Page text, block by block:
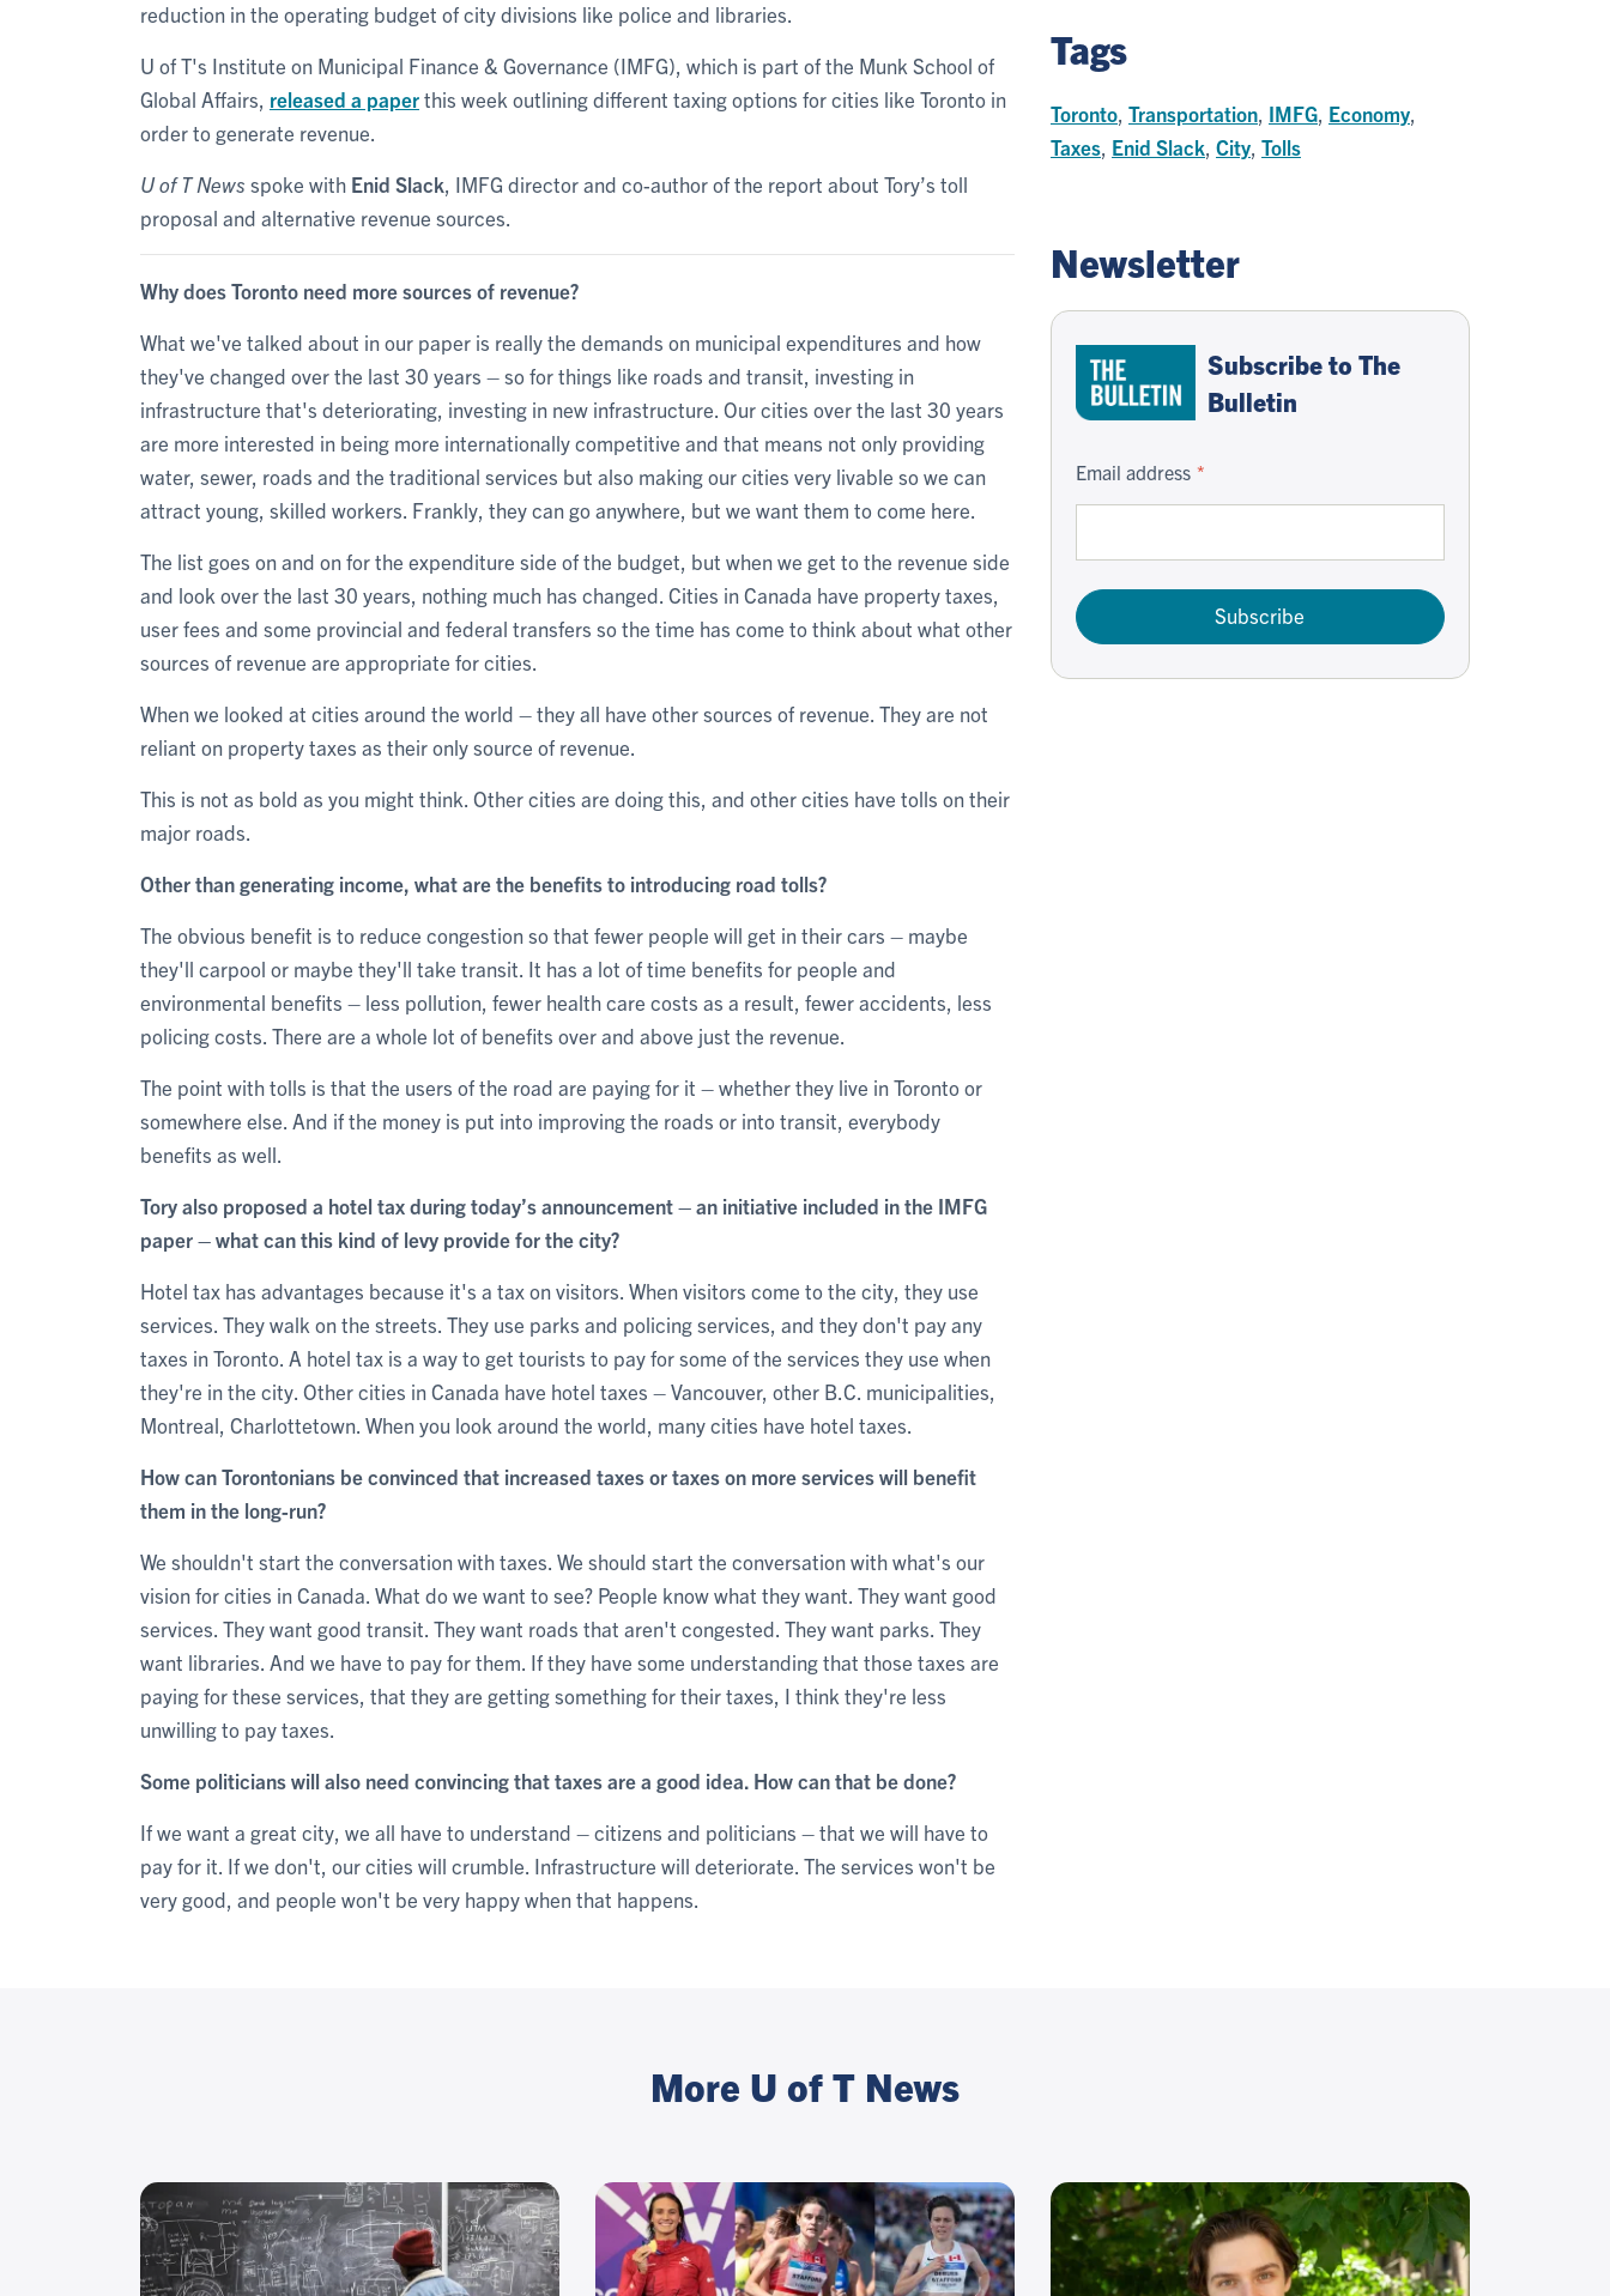
reduction in the operating budget of city divisions like police and libraries.
U of T's Institute on Municipal Finance & Governance (IMFG), which is part of the Munk School of
Global Affairs, released a paperthis week outlining different taxing options for cities like Toronto in
order to generate revenue.
U of T News spoke with Enid Slack , IMFG director and co-author of the report about Tory’s toll
proposal and alternative revenue sources.
Why does Toronto need more sources of revenue?
What we've talked about in our paper is really the demands on municipal expenditures and how
they've changed over the last 30 years – so for things like roads and transit, investing in
infrastructure that's deteriorating, investing in new infrastructure. Our cities over the last 30 years
are more interested in being more internationally competitive and that means not only providing
water, sewer, roads and the traditional services but also making our cities very livable so we can
attract young, skilled workers. Frankly, they can go anywhere, but we want them to come here.
The list goes on and on for the expenditure side of the budget, but when we get to the revenue side
and look over the last 30 years, nothing much has changed. Cities in Canada have property taxes,
user fees and some provincial and federal transfers so the time has come to think about what other
sources of revenue are appropriate for cities.
When we looked at cities around the world – they all have other sources of revenue. They are not
reliant on property taxes as their only source of revenue.
This is not as bold as you might think. Other cities are doing this, and other cities have tolls on their
major roads.
Other than generating income, what are the benefits to introducing road tolls?
The obvious benefit is to reduce congestion so that fewer people will get in their cars – maybe
they'll carpool or maybe they'll take transit. It has a lot of time benefits for people and
environmental benefits – less pollution, fewer health care costs as a result, fewer accidents, less
policing costs. There are a whole lot of benefits over and above just the revenue.
The point with tolls is that the users of the road are paying for it – whether they live in Toronto or
somewhere else. And if the money is put into improving the roads or into transit, everybody
benefits as well.
Tory also proposed a hotel tax during today’s announcement – an initiative included in the IMFG
paper – what can this kind of levy provide for the city?
Hotel tax has advantages because it's a tax on visitors. When visitors come to the city, they use
services. They walk on the streets. They use parks and policing services, and they don't pay any
taxes in Toronto. A hotel tax is a way to get tourists to pay for some of the services they use when
they're in the city. Other cities in Canada have hotel taxes – Vancouver, other B.C. municipalities,
Montreal, Charlottetown. When you look around the world, many cities have hotel taxes.
How can Torontonians be convinced that increased taxes or taxes on more services will benefit
them in the long-run?
We shouldn't start the conversation with taxes. We should start the conversation with what's our
vision for cities in Canada. What do we want to see? People know what they want. They want good
services. They want good transit. They want roads that aren't congested. They want parks. They
want libraries. And we have to pay for them. If they have some understanding that those taxes are
paying for these services, that they are getting something for their taxes, I think they're less
unwilling to pay taxes.
Some politicians will also need convincing that taxes are a good idea. How can that be done?
If we want a great city, we all have to understand – citizens and politicians – that we will have to
pay for it. If we don't, our cities will crumble. Infrastructure will deteriorate. The services won't be
very good, and people won't be very happy when that happens.
Tags
Toronto Transportation IMFG Economy
Taxes Enid Slack City Tolls
Newsletter
Subscribe to The
Bulletin
Email address
Subscribe
More U of T News